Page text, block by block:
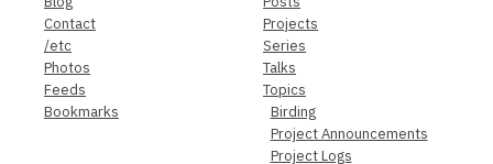
Contact
/etc
Photos
Feeds
Bookmarks
Projects
Series
Talks
Topics
Birding
Project Announcements
Project Logs